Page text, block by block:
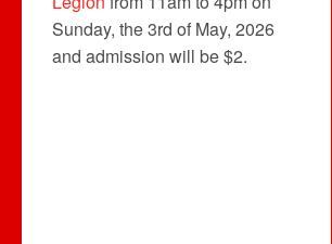
Sunday, the 3rd of May, 2026
and admission will be $2.